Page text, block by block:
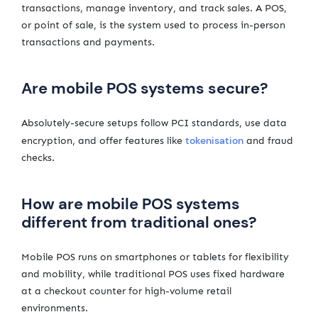
transactions, manage inventory, and track sales. A POS,
or point of sale, is the system used to process in-person
transactions and payments.
Are mobile POS systems secure?
Absolutely-secure setups follow PCI standards, use data
encryption, and offer features like tokenisation and fraud
checks.
How are mobile POS systems
different from traditional ones?
Mobile POS runs on smartphones or tablets for flexibility
and mobility, while traditional POS uses fixed hardware
at a checkout counter for high-volume retail
environments.